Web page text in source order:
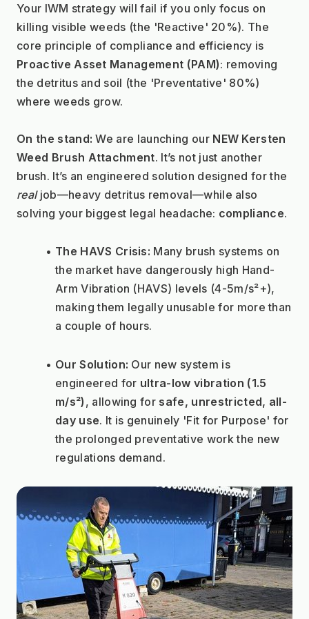
Your IWM strategy will fail if you only focus on
killing visible weeds (the 'Reactive' 20%). The
Proactive Asset Management (PAM): removing
the detritus and soil (the 'Preventative' 80%)
where weeds grow.
On the stand: We are launching our NEW Kersten
Weed Brush Attachment. It’s not just another
real job—heavy detritus removal—while also
solving your biggest legal headache: compliance.
The HAVS Crisis: Many brush systems on
the market have dangerously high Hand-
Arm Vibration (HAVS) levels (4-5m/s²+),
making them legally unusable for more than
a couple of hours.
Our Solution: Our new system is
engineered for ultra-low vibration (1.5
m/s²) , allowing for safe, unrestricted, all-
day use. It is genuinely 'Fit for Purpose' for
the prolonged preventative work the new
regulations demand.